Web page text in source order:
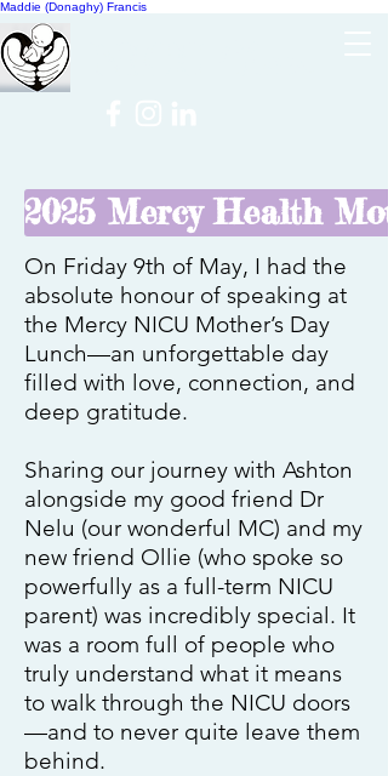
Maddie (Donaghy) Francis
2025 Mercy Health
On Friday 9th of May, I had the
absolute honour of speaking at
the Mercy NICU Mother’s Day
Lunch—an unforgettable day
filled with love, connection, and
deep gratitude.
Sharing our journey with Ashton
alongside my good friend Dr
Nelu (our wonderful MC) and my
new friend Ollie (who spoke so
powerfully as a full-term NICU
parent) was incredibly special. It
was a room full of people who
truly understand what it means
to walk through the NICU doors
—and to never quite leave them
behind.